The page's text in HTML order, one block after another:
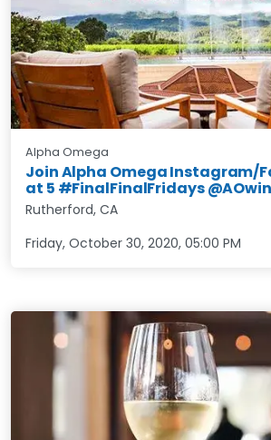
Alpha Omega
Join Alpha Omega Instagram/
at 5 #FinalFinalFridays
Rutherford, CA
Friday, October 30, 2020, 05:00 PM